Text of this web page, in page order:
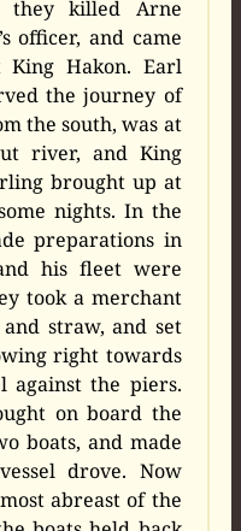
they killed Arne
officer, and came
King Hakon. Earl
the journey of
the south, was at
river, and King
brought up at
nights. In the
preparations in
his fleet were
took a merchant
straw, and set
right towards
against the piers.
on board the
boats, and made
drove. Now
abreast of the